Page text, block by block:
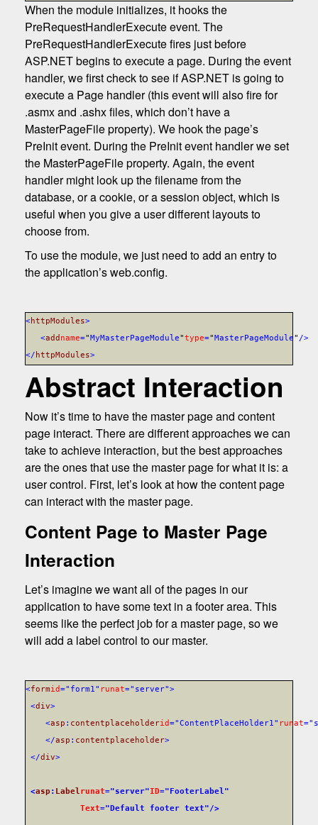
When the module initializes, it hooks the
PreRequestHandlerExecute event. The
PreRequestHandlerExecute fires just before
ASP.NET begins to execute a page. During the event
handler, we first check to see if ASP.NET is going to
execute a Page handler (this event will also fire for
.asmx and .ashx files, which don’t have a
MasterPageFile property). We hook the page’s
PreInit event. During the PreInit event handler we set
the MasterPageFile property. Again, the event
handler might look up the filename from the
database, or a cookie, or a session object, which is
useful when you give a user different layouts to
choose from.
To use the module, we just need to add an entry to
the application’s web.config.
<httpModules>
<add name=" MyMasterPageModule"type=" MasterPageModule" />
</ httpModules>
Abstract Interaction
Now it’s time to have the master page and content
page interact. There are different approaches we can
take to achieve interaction, but the best approaches
are the ones that use the master page for what it is: a
user control. First, let’s look at how the content page
can interact with the master page.
Content Page to Master Page
Interaction
Let’s imagine we want all of the pages in our
application to have some text in a footer area. This
seems like the perfect job for a master page, so we
will add a label control to our master.
<formid="form1" runat="server">
<div>
<asp : contentplaceholderid="ContentPlaceHolder1" runat
</asp : contentplaceholder>
</div>
<asp : Labelrunat="server"ID="FooterLabel"
Text="Default footer text"/>